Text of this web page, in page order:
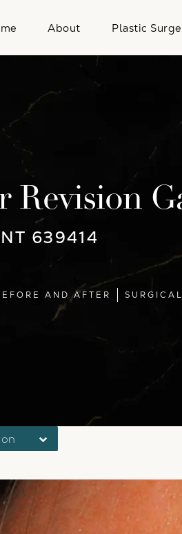
About Plastic
Revision
639414
AND AFTER SURGICAL